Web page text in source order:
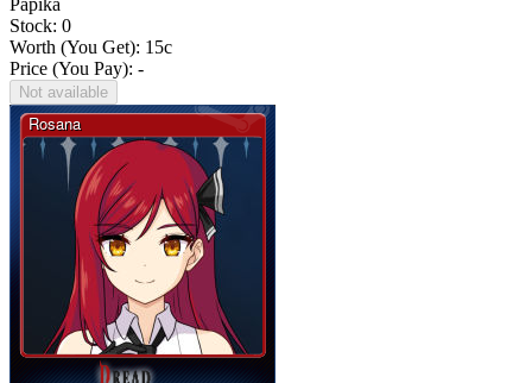
Stock: 0
Worth (You Get): 15c
Price (You Pay): -
Not available